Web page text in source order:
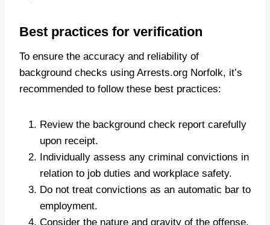
Best practices for verification
To ensure the accuracy and reliability of
background checks using Arrests.org Norfolk, it’s
recommended to follow these best practices:
Review the background check report carefully
upon receipt.
Individually assess any criminal convictions in
relation to job duties and workplace safety.
Do not treat convictions as an automatic bar to
employment.
Consider the nature and gravity of the offense,